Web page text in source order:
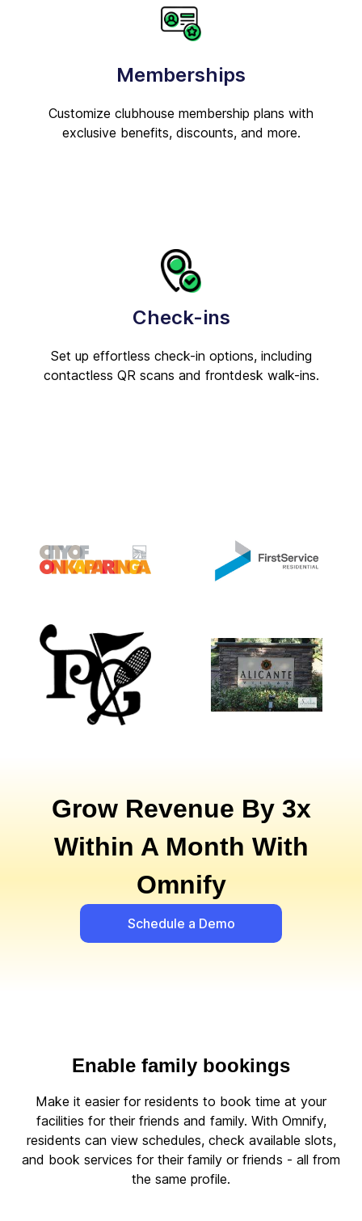
Memberships
Customize clubhouse membership plans with
exclusive benefits, discounts, and more.
Check-ins
Set up effortless check-in options, including
contactless QR scans and frontdesk walk-ins.
Grow Revenue By 3x
Within A Month With
Omnify
Schedule a Demo
Enable family bookings
Make it easier for residents to book time at your
facilities for their friends and family. With Omnify,
residents can view schedules, check available slots,
and book services for their family or friends - all from
the same profile.